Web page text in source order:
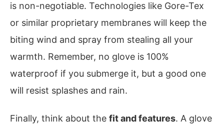
is non-negotiable. Technologies like Gore-Tex
or similar proprietary membranes will keep the
biting wind and spray from stealing all your
warmth. Remember, no glove is 100%
waterproof if you submerge it, but a good one
will resist splashes and rain.
Finally, think about the fit and features. A glove